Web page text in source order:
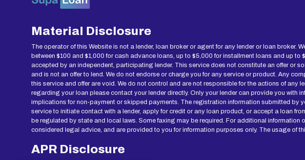
Material Disclosure
The operator of this Website is not a lender, loan broker or agent for any lender or loan
between $100 and $1,000 for cash advance loans, up to $5,000 for installment loans and up
accepted by an independent, participating lender. This service does not constitute an offer or
and is not an offer to lend. We do not endorse or charge you for any service or product. Any
this service and offer are void. We do not control and are not responsible for the actions of any
regarding your loan please contact your lender directly. Only your lender can provide you with
implications for non-payment or skipped payments. The registration information submitted by
service to initiate contact with a lender, apply for credit or any loan product, or accept a loan
be regulated by state and local laws. Some faxing may be required. For additional
considered legal advice, and are provided to you for information purposes only. The usage of
APR Disclosure